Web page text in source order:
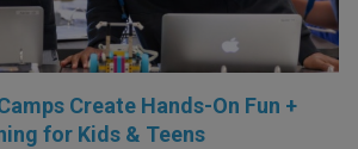
Create Hands-On Fun +
for Kids & Teens